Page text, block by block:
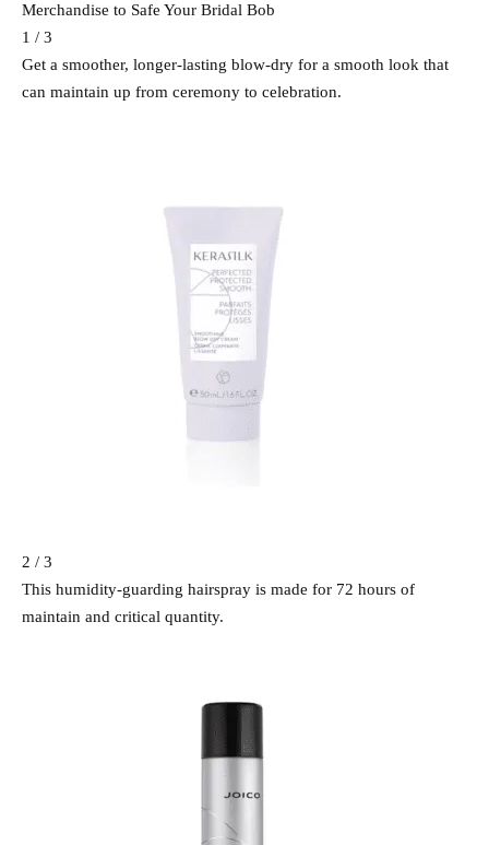
Merchandise to Safe Your Bridal Bob
1 / 3
Get a smoother, longer-lasting blow-dry for a smooth look that
can maintain up from ceremony to celebration.
2 / 3
This humidity-guarding hairspray is made for 72 hours of
maintain and critical quantity.